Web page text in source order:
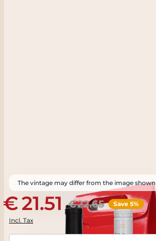
The vintage may differ from the image shown
21.51 22.65 Save 5%
Incl. Tax